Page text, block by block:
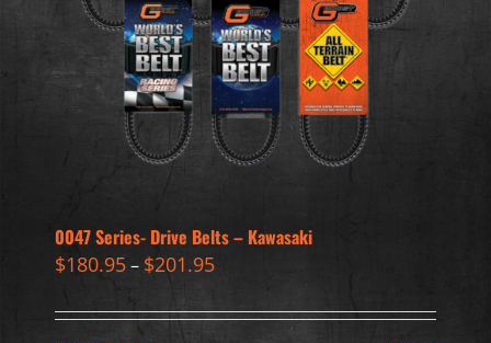
0047 Series- Drive Belts – Kawasaki
$180.95– $201.95